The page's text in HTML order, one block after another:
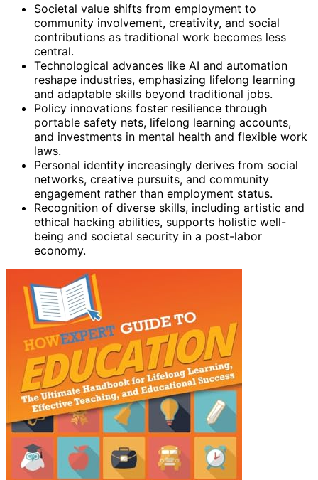
Societal value shifts from employment to
community involvement, creativity, and social
contributions as traditional work becomes less
central.
Technological advances like AI and automation
reshape industries, emphasizing lifelong learning
and adaptable skills beyond traditional jobs.
Policy innovations foster resilience through
portable safety nets, lifelong learning accounts,
and investments in mental health and flexible work
laws.
Personal identity increasingly derives from social
networks, creative pursuits, and community
engagement rather than employment status.
Recognition of diverse skills, including artistic and
ethical hacking abilities, supports holistic well-
being and societal security in a post-labor
economy.